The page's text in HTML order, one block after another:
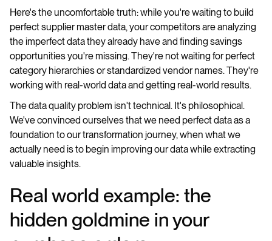
Here's the uncomfortable truth: while you're waiting to build
perfect supplier master data, your competitors are analyzing
the imperfect data they already have and finding savings
opportunities you're missing. They're not waiting for perfect
category hierarchies or standardized vendor names. They're
working with real-world data and getting real-world results.
The data quality problem isn't technical. It's philosophical.
We've convinced ourselves that we need perfect data as a
foundation to our transformation journey, when what we
actually need is to begin improving our data while extracting
valuable insights.
Real world example: the
hidden goldmine in your